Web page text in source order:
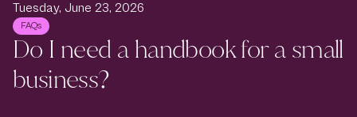
Tuesday, June 23, 2026
FAQs
Do I need a handbook for a small
business?